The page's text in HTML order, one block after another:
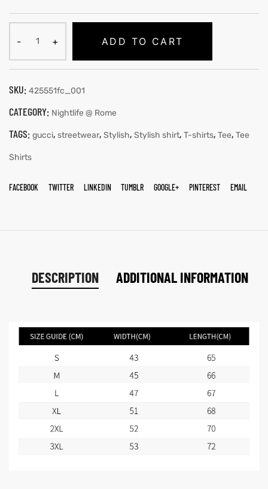
ADD TO CART
SKU: 425551fc_001
CATEGORY: Nightlife @ Rome
TAGS: gucci, streetwear, Stylish, Stylish shirt, T-shirts, Tee, Tee
Shirts
FACEBOOK TWITTER LINKEDIN TUMBLR GOOGLE+ PINTEREST EMAIL
DESCRIPTION ADDITIONAL INFORMATION